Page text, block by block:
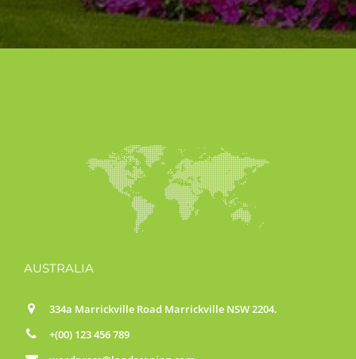
AUSTRALIA
334a Marrickville Road Marrickville NSW 2204.
+(00) 123 456 789